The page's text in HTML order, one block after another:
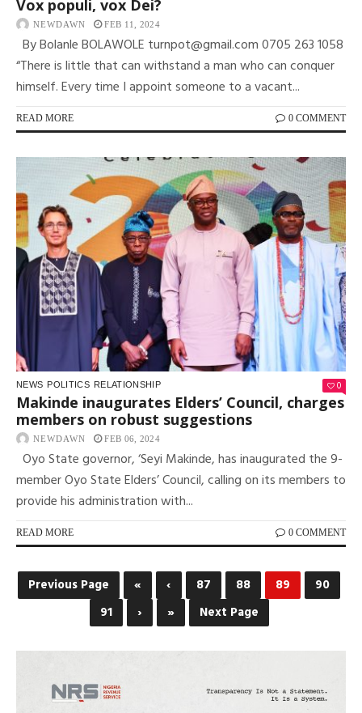
Vox populi, vox Dei?
NEWDAWN FEB 11, 2024
By Bolanle BOLAWOLE turnpot@gmail.com 0705 263 1058
“There is little that can withstand a man who can conquer
himself. Every time I appoint someone to a vacant...
READ MORE 0 COMMENT
NEWS POLITICS RELATIONSHIP 0
Makinde inaugurates Elders’ Council, charges
members on robust suggestions
NEWDAWN FEB 06, 2024
Oyo State governor, ‘Seyi Makinde, has inaugurated the 9-
member Oyo State Elders’ Council, calling on its members to
provide his administration with...
READ MORE 0 COMMENT
Previous Page « ‹ 87 88 89
90
91
› » Next Page